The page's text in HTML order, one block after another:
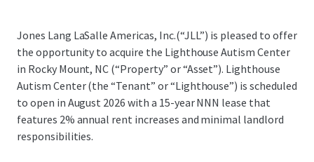
Jones Lang LaSalle Americas, Inc.(“JLL”) is pleased to offer
the opportunity to acquire the Lighthouse Autism Center
in Rocky Mount, NC (“Property” or “Asset”). Lighthouse
Autism Center (the “Tenant” or “Lighthouse”) is scheduled
to open in August 2026 with a 15-year NNN lease that
features 2% annual rent increases and minimal landlord
responsibilities.